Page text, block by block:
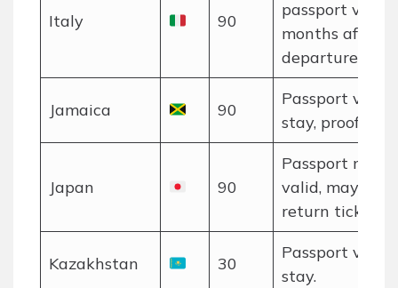
Italy 90
passport valid
months after
departure.
Jamaica 90
Passport valid
stay, proof of
Japan 90
Passport must
valid, may
return ticket.
Kazakhstan 30
Passport valid
stay.